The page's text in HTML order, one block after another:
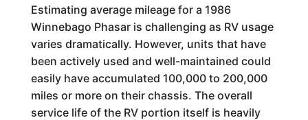
Estimating average mileage for a 1986
Winnebago Phasar is challenging as RV usage
varies dramatically. However, units that have
been actively used and well-maintained could
easily have accumulated 100,000 to 200,000
miles or more on their chassis. The overall
service life of the RV portion itself is heavily